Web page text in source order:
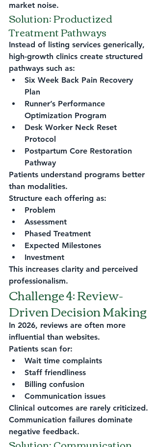
market noise.
Solution: Productized
Treatment Pathways
Instead of listing services generically,
high-growth clinics create structured
pathways such as:
Six Week Back Pain Recovery
Plan
Runner’s Performance
Optimization Program
Desk Worker Neck Reset
Protocol
Postpartum Core Restoration
Pathway
Patients understand programs better
than modalities.
Structure each offering as:
Problem
Assessment
Phased Treatment
Expected Milestones
Investment
This increases clarity and perceived
professionalism.
Challenge 4: Review-
Driven Decision Making
In 2026, reviews are often more
influential than websites.
Patients scan for:
Wait time complaints
Staff friendliness
Billing confusion
Communication issues
Clinical outcomes are rarely criticized.
Communication failures dominate
negative feedback.